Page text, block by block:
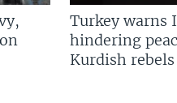
Turkey warns
hindering
Kurdish rebels